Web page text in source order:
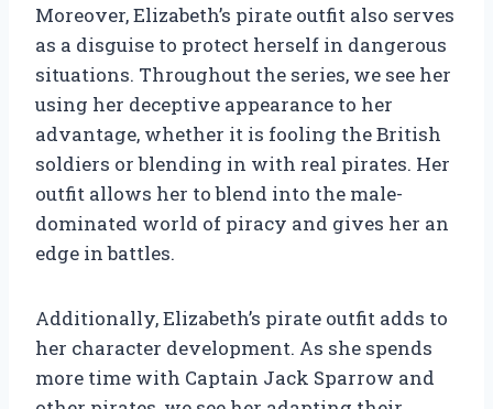
Moreover, Elizabeth’s pirate outfit also serves
as a disguise to protect herself in dangerous
situations. Throughout the series, we see her
using her deceptive appearance to her
advantage, whether it is fooling the British
soldiers or blending in with real pirates. Her
outfit allows her to blend into the male-
dominated world of piracy and gives her an
edge in battles.
Additionally, Elizabeth’s pirate outfit adds to
her character development. As she spends
more time with Captain Jack Sparrow and